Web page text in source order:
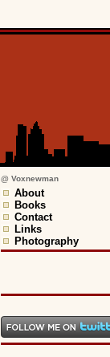
@ Voxnewman
About
Books
Contact
Links
Photography